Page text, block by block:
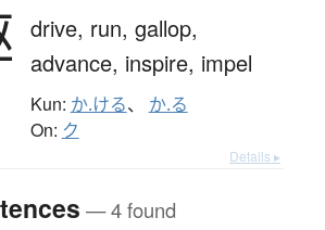
drive, run, gallop,
advance, inspire, impel
Kun: か.ける、 か.る
On: ク
Details ▸
— 4 found